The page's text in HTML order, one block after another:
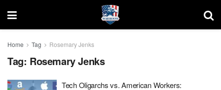
Home Tag Rosemary Jenks
Tag: Rosemary Jenks
Tech Oligarchs vs. American Workers: